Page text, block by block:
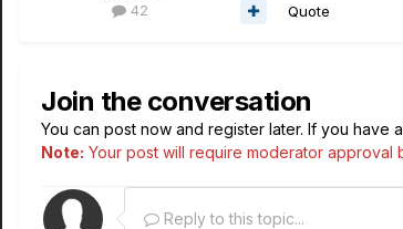
42
Quote
Join the conversation
You can post now and register later. If you have
Note: Your post will require moderator approval
Reply to this topic...